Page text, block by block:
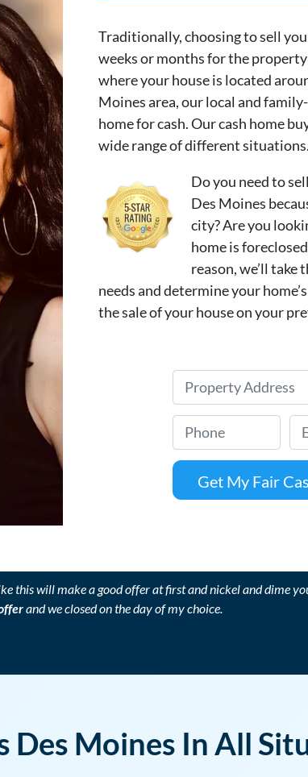
Traditionally, choosing to sell
weeks or months for the
where your house is located
Moines area, our local and
home for cash. Our cash home
wide range of different situations.
Do you need to
Des Moines
city? Are you
home is
reason, we’ll
needs and determine your
the sale of your house on your
r
p
e
r
d
d
h
o
n
this will make a good offer at first and nickel and dime
and we closed on the day of my choice.
Des Moines In All